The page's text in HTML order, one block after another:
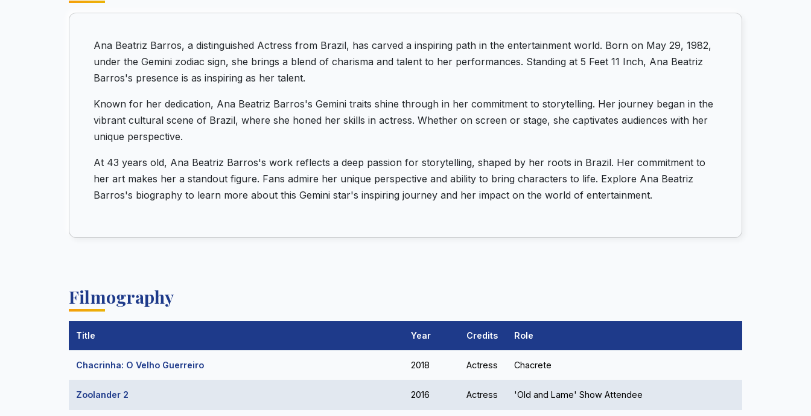
Ana Beatriz Barros, a distinguished Actress from Brazil, has carved a inspiring path in the entertainment world. Born on May 29, 1982,
under the Gemini zodiac sign, she brings a blend of charisma and talent to her performances. Standing at 5 Feet 11 Inch, Ana Beatriz
Barros's presence is as inspiring as her talent.
Known for her dedication, Ana Beatriz Barros's Gemini traits shine through in her commitment to storytelling. Her journey began in the
vibrant cultural scene of Brazil, where she honed her skills in actress. Whether on screen or stage, she captivates audiences with her
unique perspective.
At 43 years old, Ana Beatriz Barros's work reflects a deep passion for storytelling, shaped by her roots in Brazil. Her commitment to
her art makes her a standout figure. Fans admire her unique perspective and ability to bring characters to life. Explore Ana Beatriz
Barros's biography to learn more about this Gemini star's inspiring journey and her impact on the world of entertainment.
Filmography
Title Year Credits Role
Chacrinha: O Velho Guerreiro 2018 Actress Chacrete
Zoolander 2 2016 Actress 'Old and Lame' Show Attendee